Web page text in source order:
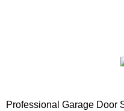
Professional Garage Door